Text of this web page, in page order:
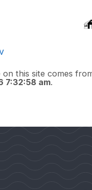
this site comes
7:32:58 am.